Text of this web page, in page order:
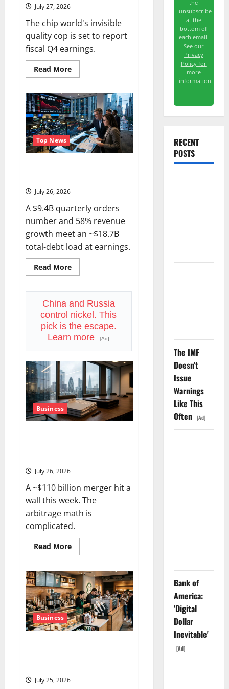
July 27, 2026
The chip world's invisible
quality cop is set to report
fiscal Q4 earnings.
Read MoreRead
more
Is
Up
in
2026.
July
28
Was
the
Real
Top News
July 26, 2026
A $9.4B quarterly orders
number and 58% revenue
growth meet an ~$18.7B
total-debt load at earnings.
Read MoreRead
more
15%
Below
Its
High.
July
29
the
Real
Test.
China and Russia
control nickel. This
pick is the escape.
Learn more
[Ad]
Business
July 26, 2026
A ~$110 billion merger hit a
wall this week. The
arbitrage math is
complicated.
Read MoreRead
more
Is
Trading
~20%
Below
the
Offer
Price.
The
Deal
Business
July 25, 2026
the
unsubscribe
at the
bottom of
each email.
See our
Privacy
Policy for
more
information.
RECENT
POSTS
The IMF
Doesn't
Issue
Warnings
Like This
Often [Ad]
Bank of
America:
'Digital
Dollar
Inevitable'
[Ad]